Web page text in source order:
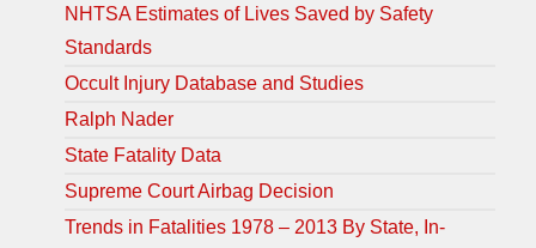
NHTSA Estimates of Lives Saved by Safety
Standards
Occult Injury Database and Studies
Ralph Nader
State Fatality Data
Supreme Court Airbag Decision
Trends in Fatalities 1978 – 2013 By State, In-